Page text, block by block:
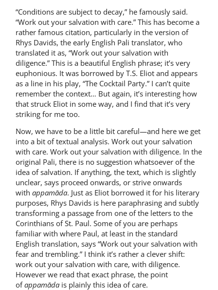
“Conditions are subject to decay,” he famously said.
“Work out your salvation with care.” This has become a
rather famous citation, particularly in the version of
Rhys Davids, the early English Pali translator, who
translated it as, “Work out your salvation with
diligence.” This is a beautiful English phrase; it’s very
euphonious. It was borrowed by T.S. Eliot and appears
as a line in his play, “The Cocktail Party.” I can’t quite
remember the context… But again, it’s interesting how
that struck Eliot in some way, and I find that it’s very
striking for me too.
Now, we have to be a little bit careful—and here we get
into a bit of textual analysis. Work out your salvation
with care. Work out your salvation with diligence. In the
original Pali, there is no suggestion whatsoever of the
idea of salvation. If anything, the text, which is slightly
unclear, says proceed onwards, or strive onwards
with appamāda. Just as Eliot borrowed it for his literary
purposes, Rhys Davids is here paraphrasing and subtly
transforming a passage from one of the letters to the
Corinthians of St. Paul. Some of you are perhaps
familiar with where Paul, at least in the standard
English translation, says “Work out your salvation with
fear and trembling.” I think it’s rather a clever shift:
work out your salvation with care, with diligence.
However we read that exact phrase, the point
ofappamāda is plainly this idea of care.